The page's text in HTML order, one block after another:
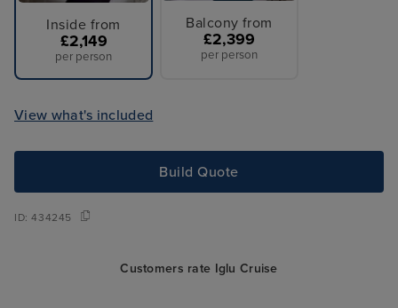
Inside from
£2,149
per person
Balcony from
£2,399
per person
View what's included
Build Quote
ID:434245
Customers rate Iglu Cruise